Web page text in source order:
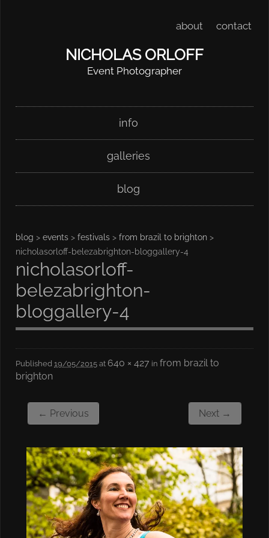
about contact
NICHOLAS ORLOFF
Event Photographer
Main menuinfo
galleries
blog
blog > events > festivals > from brazil to brighton >
nicholasorloff-belezabrighton-bloggallery-4
nicholasorloff-
belezabrighton-
bloggallery-4
Published 19/05/2015 at 640 × 427 in from brazil to
brighton
← Previous Next →